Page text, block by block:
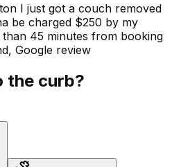
I just got a couch removed
be charged $250 by my
45 minutes from booking
, Google review
the curb?